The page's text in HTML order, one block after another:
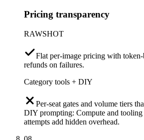
Pricing transparency
RAWSHOT
Flat per-image pricing with token-
refunds on failures.
Category tools + DIY
Per-seat gates and volume tiers
DIY prompting: Compute and tooling
attempts add hidden overhead.